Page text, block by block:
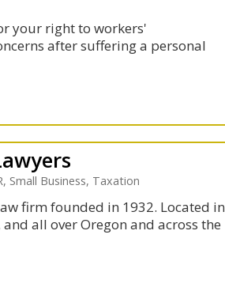
your right to workers'
after suffering a personal
Small Business, Taxation
firm founded in 1932. Located in
all over Oregon and across the